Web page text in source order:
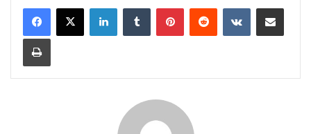
LinkedInTumblr PinterestReddit VKontakteShare via Email
Print